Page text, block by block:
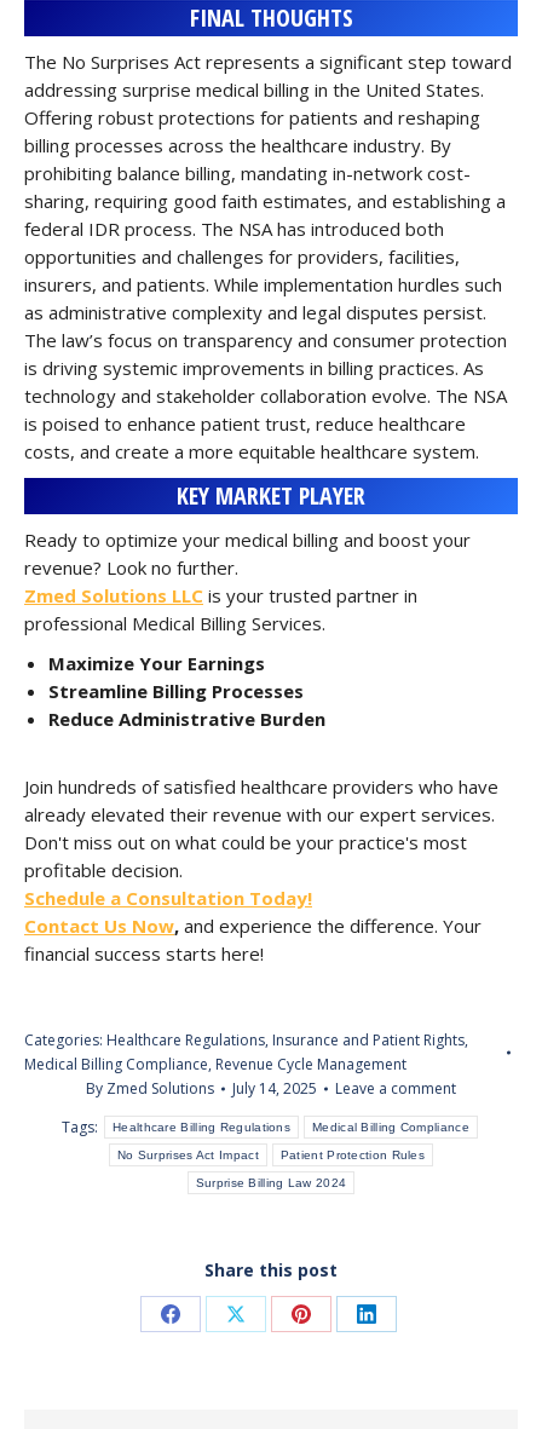
FINAL THOUGHTS
The No Surprises Act represents a significant step toward
addressing surprise medical billing in the United States.
Offering robust protections for patients and reshaping
billing processes across the healthcare industry. By
prohibiting balance billing, mandating in-network cost-
sharing, requiring good faith estimates, and establishing a
federal IDR process. The NSA has introduced both
opportunities and challenges for providers, facilities,
insurers, and patients. While implementation hurdles such
as administrative complexity and legal disputes persist.
The law’s focus on transparency and consumer protection
is driving systemic improvements in billing practices. As
technology and stakeholder collaboration evolve. The NSA
is poised to enhance patient trust, reduce healthcare
costs, and create a more equitable healthcare system.
KEY MARKET PLAYER
Ready to optimize your medical billing and boost your
revenue? Look no further.
Zmed Solutions LLC is your trusted partner in
professional Medical Billing Services.
Maximize Your Earnings
Streamline Billing Processes
Reduce Administrative Burden
Join hundreds of satisfied healthcare providers who have
already elevated their revenue with our expert services.
Don't miss out on what could be your practice's most
profitable decision.
Schedule a Consultation Today!
Contact Us Now, and experience the difference. Your
financial success starts here!
Categories: Healthcare Regulations, Insurance and Patient Rights,
Medical Billing Compliance, Revenue Cycle Management
By Zmed Solutions July 14, 2025
Leave a comment
Tags:
Healthcare Billing Regulations Medical Billing Compliance
No Surprises Act Impact Patient Protection Rules
Surprise Billing Law 2024
Share this post
Share Share Share Share